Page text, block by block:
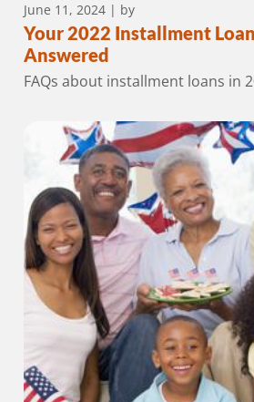
June 11, 2024| by
Your 2022 Installment
Answered
FAQs about installment loans in